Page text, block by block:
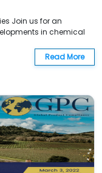
Join us for an
in chemical
Read More